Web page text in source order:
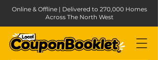
Online & Offline | Delivered to 270,000 Homes
Across The North West